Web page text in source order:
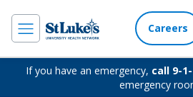
Careers
If you have an emergency, call 9-
emergency